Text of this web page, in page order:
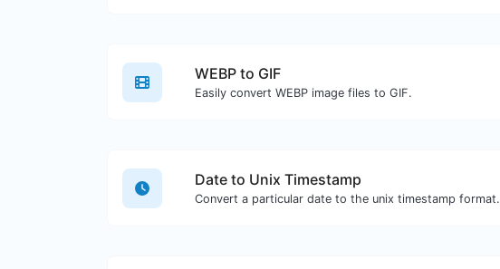
WEBP to GIF
Easily convert WEBP image files to GIF.
Date to Unix Timestamp
Convert a particular date to the unix timestamp format.